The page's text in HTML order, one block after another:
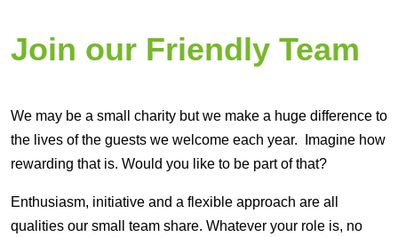
Join our Friendly Team
We may be a small charity but we make a huge difference to
the lives of the guests we welcome each year. Imagine how
rewarding that is. Would you like to be part of that?
Enthusiasm, initiative and a flexible approach are all
qualities our small team share. Whatever your role is, no